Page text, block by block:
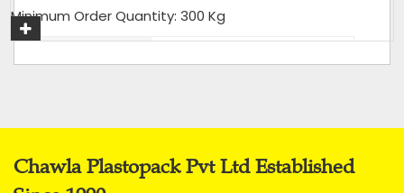
Minimum Order Quantity: 300 Kg
Packaging Type
25 Kg per Bag
Weight (Kg)
25 Kg per Bag
Chawla Plastopack Pvt Ltd Established